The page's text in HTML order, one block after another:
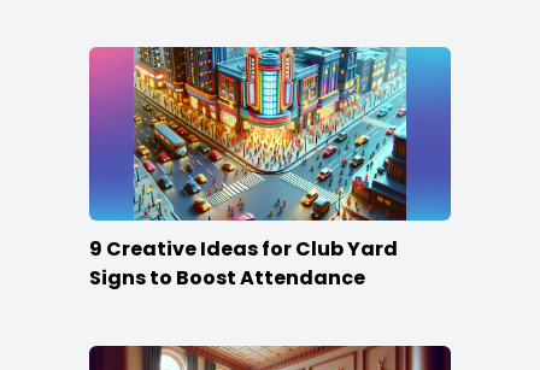
9 Creative Ideas for Club Yard
Signs to Boost Attendance